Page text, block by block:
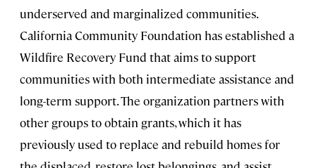
underserved and marginalized communities.
California Community Foundation has established a
Wildfire Recovery Fund that aims to support
communities with both intermediate assistance and
long-term support. The organization partners with
other groups to obtain grants, which it has
previously used to replace and rebuild homes for